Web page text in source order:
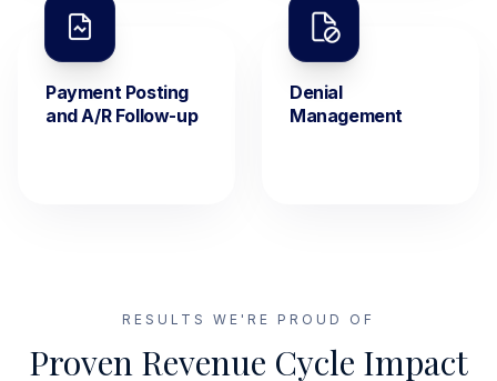
Payment Posting
and A/R Follow-up
Denial
Management
RESULTS WE'RE PROUD OF
Proven Revenue Cycle Impact